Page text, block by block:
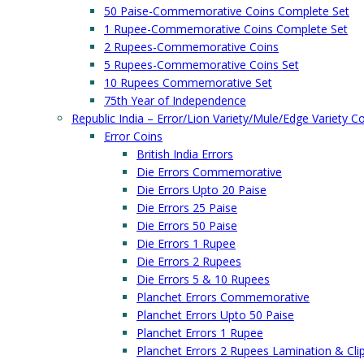
50 Paise-Commemorative Coins Complete Set
1 Rupee-Commemorative Coins Complete Set
2 Rupees-Commemorative Coins
5 Rupees-Commemorative Coins Set
10 Rupees Commemorative Set
75th Year of Independence
Republic India – Error/Lion Variety/Mule/Edge Variety
Error Coins
British India Errors
Die Errors Commemorative
Die Errors Upto 20 Paise
Die Errors 25 Paise
Die Errors 50 Paise
Die Errors 1 Rupee
Die Errors 2 Rupees
Die Errors 5 & 10 Rupees
Planchet Errors Commemorative
Planchet Errors Upto 50 Paise
Planchet Errors 1 Rupee
Planchet Errors 2 Rupees Lamination & Clip